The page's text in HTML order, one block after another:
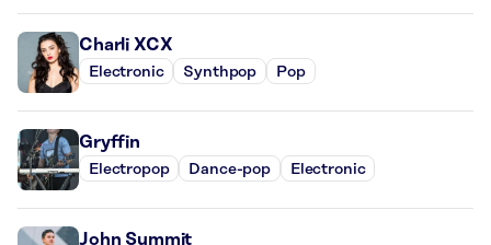
Charli XCX
Electronic Synthpop Pop
Gryffin
Electropop Dance-pop Electronic
John Summit